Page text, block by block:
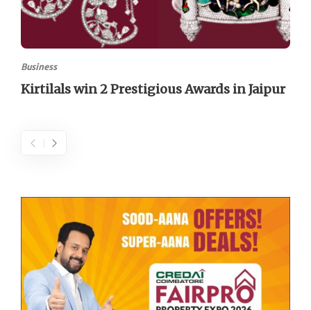
Business
Kirtilals win 2 Prestigious Awards in Jaipur